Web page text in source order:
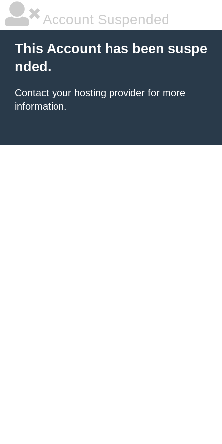
Account Suspended
This Account has been suspe
nded.
Contact your hosting provider for more
information.